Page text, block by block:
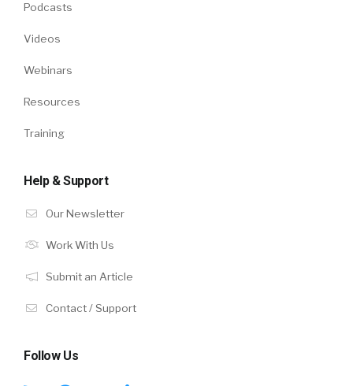
Podcasts
Videos
Webinars
Resources
Training
Help & Support
Our Newsletter
Work With Us
Submit an Article
Contact / Support
Follow Us